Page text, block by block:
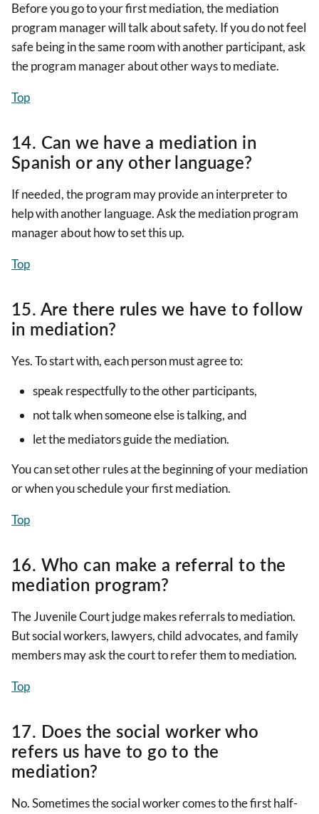
Before you go to your first mediation, the mediation
program manager will talk about safety. If you do not feel
safe being in the same room with another participant, ask
the program manager about other ways to mediate.
Top
14. Can we have a mediation in
Spanish or any other language?
If needed, the program may provide an interpreter to
help with another language. Ask the mediation program
manager about how to set this up.
Top
15. Are there rules we have to follow
in mediation?
Yes. To start with, each person must agree to:
speak respectfully to the other participants,
not talk when someone else is talking, and
let the mediators guide the mediation.
You can set other rules at the beginning of your mediation
or when you schedule your first mediation.
Top
16. Who can make a referral to the
mediation program?
The Juvenile Court judge makes referrals to mediation.
But social workers, lawyers, child advocates, and family
members may ask the court to refer them to mediation.
Top
17. Does the social worker who
refers us have to go to the
mediation?
No. Sometimes the social worker comes to the first half-